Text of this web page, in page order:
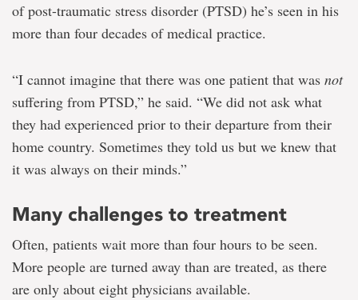
of post-traumatic stress disorder (PTSD) he’s seen in his
more than four decades of medical practice.
“I cannot imagine that there was one patient that was not
suffering from PTSD,” he said. “We did not ask what
they had experienced prior to their departure from their
home country. Sometimes they told us but we knew that
it was always on their minds.”
Many challenges to treatment
Often, patients wait more than four hours to be seen.
More people are turned away than are treated, as there
are only about eight physicians available.